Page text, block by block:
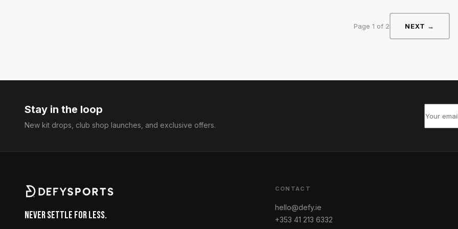
Page 1 of 2 NEXT →
Stay in the loop
New kit drops, club shop launches, and exclusive offers.
Never Settle for Less.
CONTACT
hello@defy.ie
+353 41 213 6332